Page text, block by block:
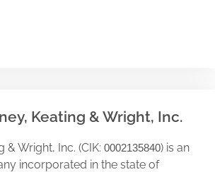
Keating & Wright, Inc.
& Wright, Inc. (CIK: 0002135840) is an
incorporated in the state of